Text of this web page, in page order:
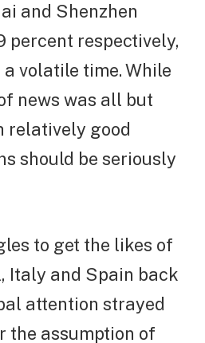
and Shenzhen
percent respectively,
volatile time. While
news was all but
relatively good
should be seriously
to get the likes of
Italy and Spain back
attention strayed
the assumption of